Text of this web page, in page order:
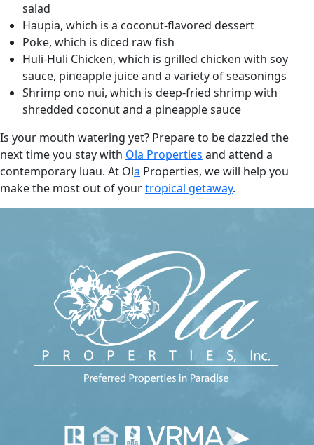
salad
Haupia, which is a coconut-flavored dessert
Poke, which is diced raw fish
Huli-Huli Chicken, which is grilled chicken with soy
sauce, pineapple juice and a variety of seasonings
Shrimp ono nui, which is deep-fried shrimp with
shredded coconut and a pineapple sauce
Is your mouth watering yet? Prepare to be dazzled the
next time you stay with Ola Properties and attend a
contemporary luau. At Ola Properties, we will help you
make the most out of yourtropical getaway.